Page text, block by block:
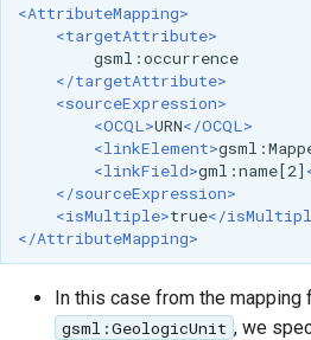
<AttributeMapping>
<targetAttribute>
gsml:occurrence
</targetAttribute>
<sourceExpression>
<OCQL>URN</OCQL>
<linkElement>
<linkField>gml:name[2]
</sourceExpression>
<isMultiple>true</
</AttributeMapping>
In this case from the mapping
gsml:GeologicUnit , we